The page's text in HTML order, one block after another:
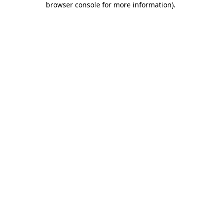
browser console for more information).